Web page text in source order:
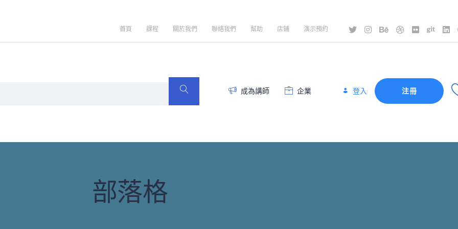
首頁 課程 關於我們 聯絡我們 幫助 店鋪 演示預約
成為講師 企業 登入 注冊
部落格